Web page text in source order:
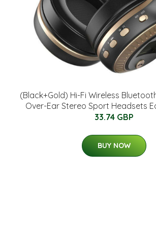
(Black+Gold) Hi-Fi Wireless
Over-Ear Stereo Sport Headsets
33.74 GBP
BUY NOW